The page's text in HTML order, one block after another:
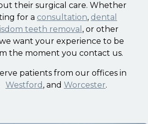
their surgical care. Whether
for a consultation, dental
teeth removal , or other
want your experience to be
the moment you contact us.
patients from our offices in
Westford , and Worcester.